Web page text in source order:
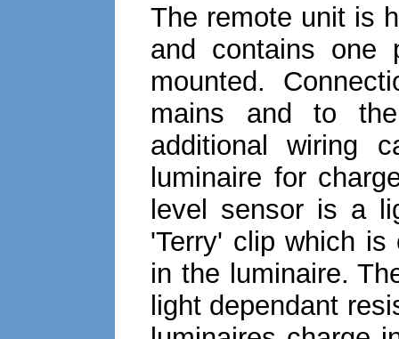
The remote unit is
and contains one
mounted.
mains and to
additional wiring
luminaire for
level sensor is a
'Terry' clip which is
in the luminaire.
light dependant